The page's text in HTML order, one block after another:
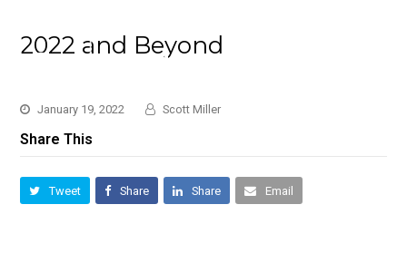
2022 and Beyond
January 19, 2022 Scott Miller
Share This
Tweet Share Share Email